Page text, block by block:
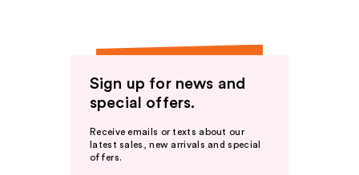
Sign up for news and
special offers.
Receive emails or texts about our
latest sales, new arrivals and special
offers.